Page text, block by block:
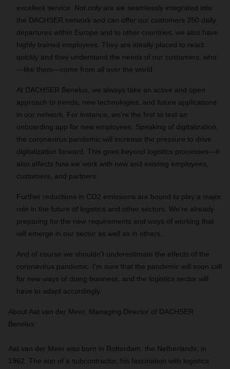
excellent service. Not only are we seamlessly integrated into
the DACHSER network and can offer our customers 350 daily
departures within Europe and to other countries, we also have
highly trained employees. They are ideally placed to react
quickly and they understand the needs of our customers, who
—like them—come from all over the world.
At DACHSER Benelux, we always take an active and open
approach to trends, new technologies, and future applications
in our network. For instance, we’re the first to test an
onboarding app for new employees. Speaking of digitalization,
the coronavirus pandemic will increase the pressure to drive
digitalization forward. This goes beyond logistics processes—it
also affects how we work with new and existing employees,
customers, and partners.
Further reductions in CO2 emissions are bound to play a major
role in the future of logistics and other sectors. We’re already
preparing for the new requirements and ways of working that
will emerge in our sector as well as in others.
And of course we shouldn’t underestimate the effects of the
coronavirus pandemic. I’m sure that the pandemic will soon call
for new ways of doing business, and the logistics sector will
have to adapt accordingly.
About Aat van der Meer, Managing Director of DACHSER
Benelux:
Aat van der Meer was born in Rotterdam, the Netherlands, in
1962. The son of a subcontractor, his fascination with logistics